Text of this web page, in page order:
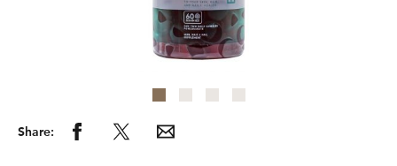
Share: